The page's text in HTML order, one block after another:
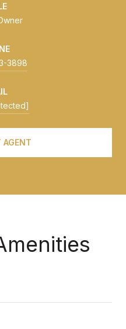
3898
AGENT